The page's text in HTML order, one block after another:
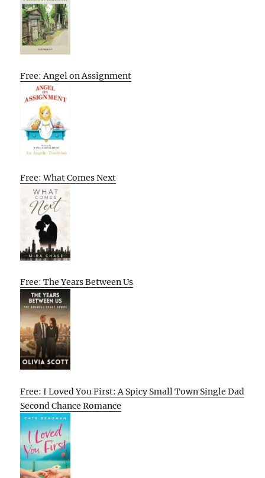
Free: Angel on Assignment
Free: What Comes Next
Free: The Years Between Us
Free: I Loved You First: A Spicy Small Town Single Dad
Second Chance Romance